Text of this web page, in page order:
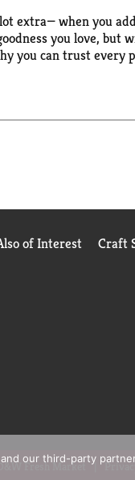
extra— when you
you love,
you can trust
of Interest Craft
Fresh Market
our third-party